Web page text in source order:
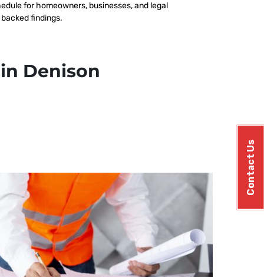
Contact Us
for homeowners, businesses, and legal
findings.
Denison